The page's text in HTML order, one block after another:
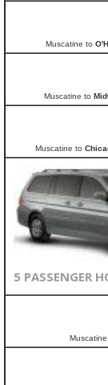
Muscatine to
Muscatine to
Muscatine to
5 PASSENGER